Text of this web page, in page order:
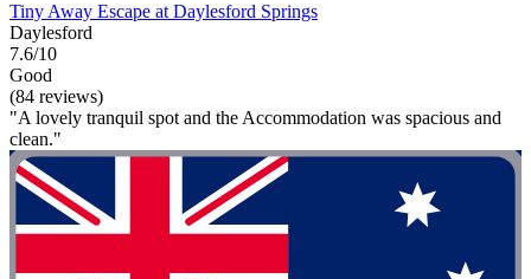
Tiny Away Escape at Daylesford Springs
Daylesford
7.6/10
Good
(84 reviews)
"A lovely tranquil spot and the Accommodation was spacious and
clean."